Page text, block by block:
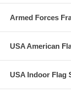
Armed Forces
USA American
USA Indoor Flag